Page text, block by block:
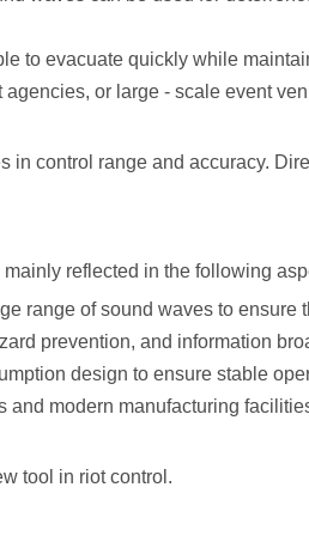
to evacuate quickly while
or large - scale event
control range and accuracy.
reflected in the following
range of sound waves to ensure
prevention, and information
design to ensure stable
modern manufacturing
tool in riot control.